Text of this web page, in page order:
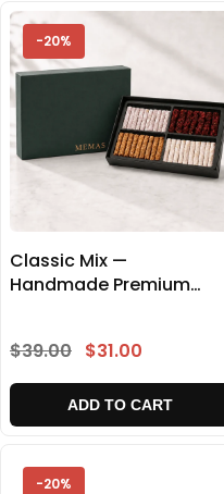
-20%
Classic Mix —
Handmade Premium
$39.00 $31.00
ADD TO CART
-20%